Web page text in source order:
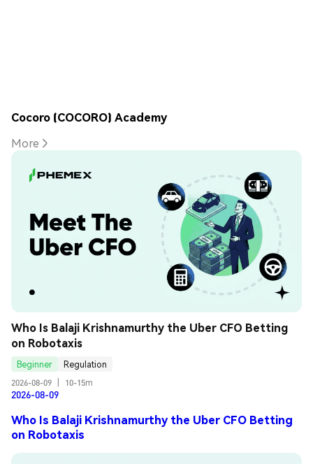
Cocoro (COCORO) Academy
More
Who Is Balaji Krishnamurthy the Uber CFO Betting
on Robotaxis
Beginner
Regulation
2026-08-09
10-15m
2026-08-09
Who Is Balaji Krishnamurthy the Uber CFO Betting
on Robotaxis